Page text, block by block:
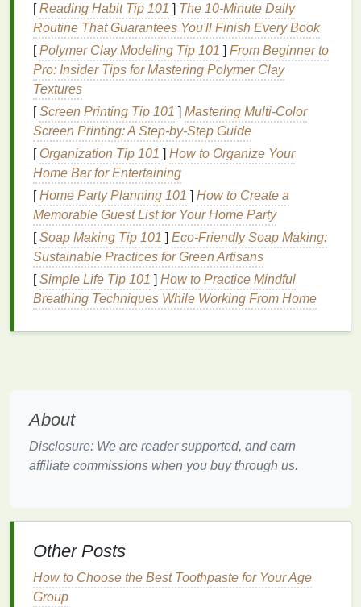
Why UseBrow Gel?
Brow gelhas become a must-have in many people's
beauty routinesfor several reasons:
Shape and Definition:Brow gelhelps define
thenaturalshape of your eyebrows by lifting
and separating eachhair. This creates a fuller
and more structured appearance.
Hold: One of the primary functions of
is to keep your eyebrows in place all day long.
Whether you have thick, unruly brows or
sparse, fine hairs, brow gelensures that your
brows stay in shape throughout the day.
Volume :Fiber-infused brow gelscan add
volumeto your brows by adhering to yourhair
is perfect for those who want subtle, yet defined
Versatility : Whether you're looking for a more
naturallook or a bold, defined brow,brow gel
Now that we understand the
shape and define your eyebrows.
[Reading Habit Tip 101 ] The 10-Minute Daily
Routine That Guarantees You'll Finish Every Book
[Polymer Clay Modeling Tip 101 ] From Beginner to
Pro: Insider Tips for Mastering Polymer Clay
Textures
[Screen Printing Tip 101 ] Mastering Multi-Color
Screen Printing: A Step-by-Step Guide
[ Organization Tip 101 ] How to Organize Your
Home Bar for Entertaining
[Home Party Planning 101 ] How to Create a
Memorable Guest List for Your Home Party
[Soap Making Tip 101 ] Eco‑Friendly Soap Making:
Sustainable Practices for Green Artisans
[Simple Life Tip 101 ] How to Practice Mindful
Breathing Techniques While Working From Home
About
Disclosure: We are reader supported, and earn
affiliate commissions when you buy through us.
Other Posts
How to Choose the Best Toothpaste for Your Age
Group